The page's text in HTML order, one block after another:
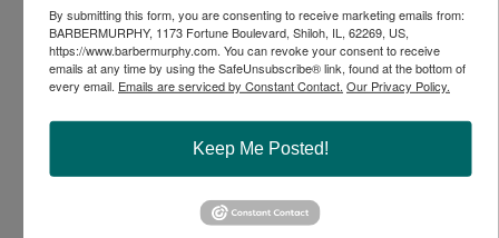
By submitting this form, you are consenting to receive marketing emails from:
BARBERMURPHY, 1173 Fortune Boulevard, Shiloh, IL, 62269, US,
https://www.barbermurphy.com. You can revoke your consent to receive
emails at any time by using the SafeUnsubscribe® link, found at the bottom of
every email. Emails are serviced by Constant Contact. Our Privacy Policy.
Keep Me Posted!